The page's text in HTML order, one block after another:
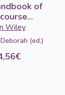
of
2ed.
Wiley
(ed.)